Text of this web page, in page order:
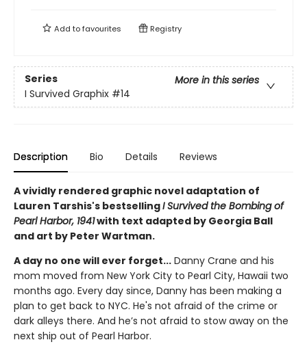
Add tofavourites Registry
Series
More in this series
I Survived Graphix #14
Description Bio Details Reviews
A vividly rendered graphic novel adaptation of
Lauren Tarshis's bestsellingI Survived the Bombing of
Pearl Harbor, 1941with text adapted by Georgia Ball
and art by Peter Wartman.
A day no one will ever forget... Danny Crane and his
mom moved from New York City to Pearl City, Hawaii two
months ago. Every day since, Danny has been making a
plan to get back to NYC. He's not afraid of the crime or
dark alleys there. And he’s not afraid to stow away on the
next ship out of Pearl Harbor.